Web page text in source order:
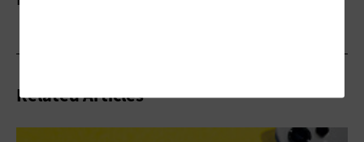
Related Articles